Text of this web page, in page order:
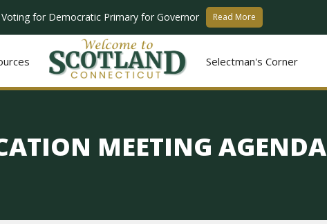
Voting for Democratic Primary for Governor Read More
Selectman's Corner
MEETING AGENDA